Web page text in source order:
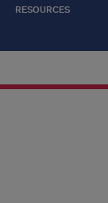
RESOURCES